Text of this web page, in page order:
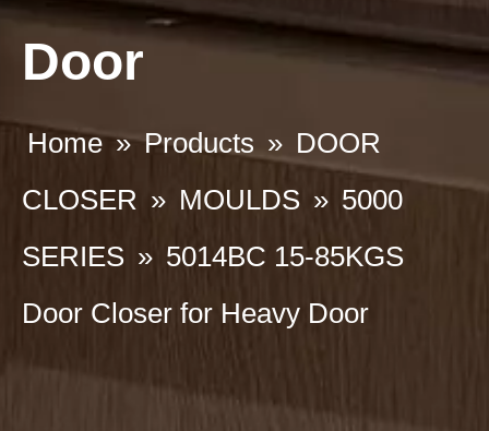
Door
Home »Products » DOOR
CLOSER » MOULDS » 5000
SERIES » 5014BC 15-85KGS
Door Closer for Heavy Door